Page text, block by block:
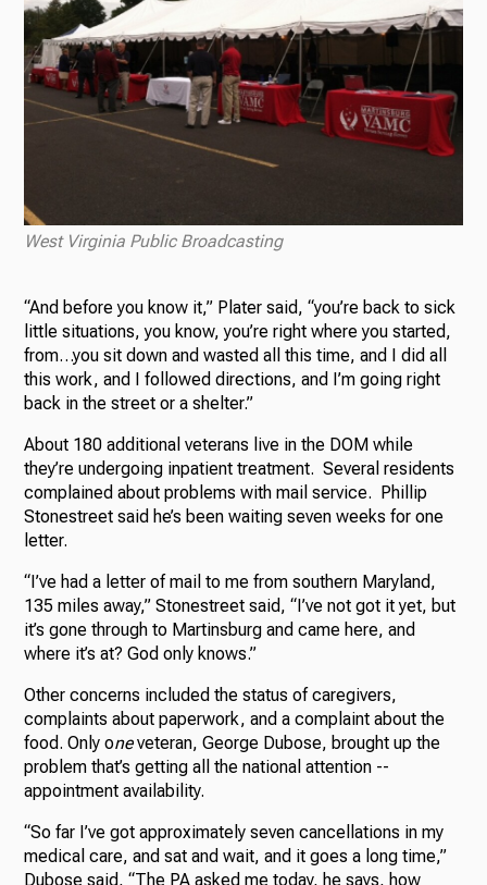
West Virginia Public Broadcasting
“And before you know it,” Plater said, “you’re back to sick
little situations, you know, you’re right where you started,
from…you sit down and wasted all this time, and I did all
this work, and I followed directions, and I’m going right
back in the street or a shelter.”
About 180 additional veterans live in the DOM while
they’re undergoing inpatient treatment. Several residents
complained about problems with mail service. Phillip
Stonestreet said he’s been waiting seven weeks for one
letter.
“I’ve had a letter of mail to me from southern Maryland,
135 miles away,” Stonestreet said, “I’ve not got it yet, but
it’s gone through to Martinsburg and came here, and
where it’s at? God only knows.”
Other concerns included the status of caregivers,
complaints about paperwork, and a complaint about the
food. Only oneveteran, George Dubose, brought up the
problem that’s getting all the national attention --
appointment availability.
“So far I’ve got approximately seven cancellations in my
medical care, and sat and wait, and it goes a long time,”
Dubose said, “The PA asked me today, he says, how